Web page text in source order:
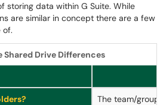
storing data within G Suite. While
are similar in concept there are a few
of.
Shared Drive Differences
The team/group